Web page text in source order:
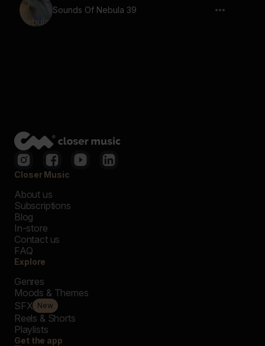
Sounds Of Nebula 39
Closer Music
About us
Subscriptions
Blog
In-store
Contact us
FAQ
Explore
Genres
Moods & Themes
SFX New
Reels & Shorts
Playlists
Get the app